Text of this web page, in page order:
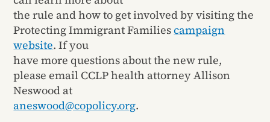
the rule and how to get involved by visiting the
Protecting Immigrant Familiescampaign
website. If you
have more questions about the new rule,
please email CCLP health attorney Allison
Neswood at
aneswood@copolicy.org.